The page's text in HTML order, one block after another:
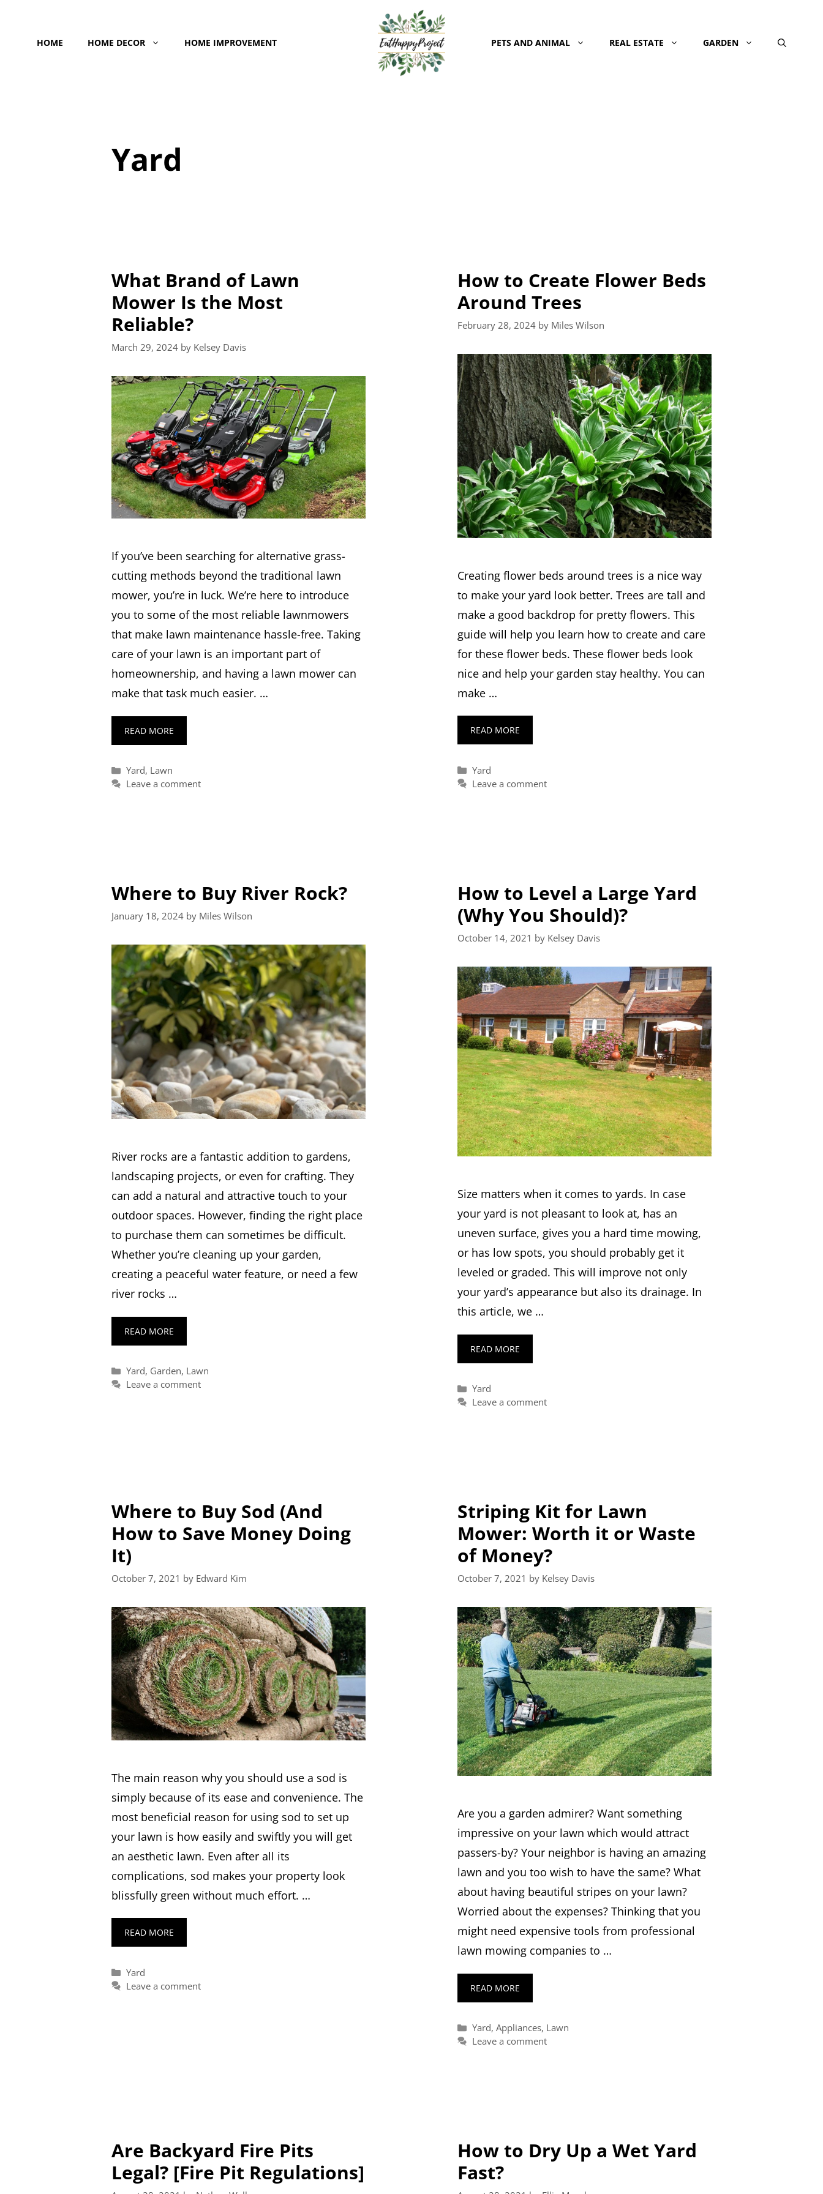
contentHOME HOME DECOR HOME IMPROVEMENT PETS AND ANIMAL REAL ESTATE GARDEN
Yard
What Brand of Lawn
Mower Is the Most
Reliable?
March 29, 2024 by Kelsey Davis
If you’ve been searching for alternative grass-
cutting methods beyond the traditional lawn
mower, you’re in luck. We’re here to introduce
you to some of the most reliable lawnmowers
that make lawn maintenance hassle-free. Taking
care of your lawn is an important part of
homeownership, and having a lawn mower can
make that task much easier. …
READ MORE
Categories
Yard, Lawn
Leave a comment
How to Create Flower Beds
Around Trees
February 28, 2024 by Miles Wilson
Creating flower beds around trees is a nice way
to make your yard look better. Trees are tall and
make a good backdrop for pretty flowers. This
guide will help you learn how to create and care
for these flower beds. These flower beds look
nice and help your garden stay healthy. You can
make …
READ MORE
Categories
Yard
Leave a comment
Where to Buy River Rock?
January 18, 2024 by Miles Wilson
River rocks are a fantastic addition to gardens,
landscaping projects, or even for crafting. They
can add a natural and attractive touch to your
outdoor spaces. However, finding the right place
to purchase them can sometimes be difficult.
Whether you’re cleaning up your garden,
creating a peaceful water feature, or need a few
river rocks …
READ MORE
Categories
Yard, Garden, Lawn
Leave a comment
How to Level a Large Yard
(Why You Should)?
October 14, 2021 by Kelsey Davis
Size matters when it comes to yards. In case
your yard is not pleasant to look at, has an
uneven surface, gives you a hard time mowing,
or has low spots, you should probably get it
leveled or graded. This will improve not only
your yard’s appearance but also its drainage. In
this article, we …
READ MORE
Categories
Yard
Leave a comment
Where to Buy Sod (And
How to Save Money Doing
It)
October 7, 2021 by Edward Kim
The main reason why you should use a sod is
simply because of its ease and convenience. The
most beneficial reason for using sod to set up
your lawn is how easily and swiftly you will get
an aesthetic lawn. Even after all its
complications, sod makes your property look
blissfully green without much effort. …
READ MORE
Categories
Yard
Leave a comment
Striping Kit for Lawn
Mower: Worth it or Waste
of Money?
October 7, 2021 by Kelsey Davis
Are you a garden admirer? Want something
impressive on your lawn which would attract
passers-by? Your neighbor is having an amazing
lawn and you too wish to have the same? What
about having beautiful stripes on your lawn?
Worried about the expenses? Thinking that you
might need expensive tools from professional
lawn mowing companies to …
READ MORE
Categories
Yard,Appliances, Lawn
Leave a comment
Are Backyard Fire Pits
Legal? [Fire Pit Regulations]
How to Dry Up a Wet Yard
Fast?